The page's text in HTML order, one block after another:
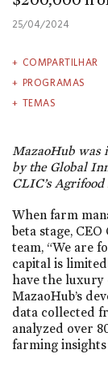
25/04/2024
COMPARTILHAR
PROGRAMAS
TEMAS
MazaoHub was
by the Global
CLIC’s
When farm
beta stage,
team, “We are
capital is
have the luxury
MazaoHub’s
data collected
analyzed over
farming